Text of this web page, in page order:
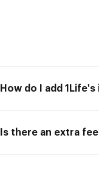
How do I add
Is there an extra